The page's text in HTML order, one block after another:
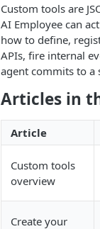
Custom tools are
AI Employee can
how to define,
APIs, fire internal
agent commits to a
Articles in
Article
Custom tools
overview
Create your